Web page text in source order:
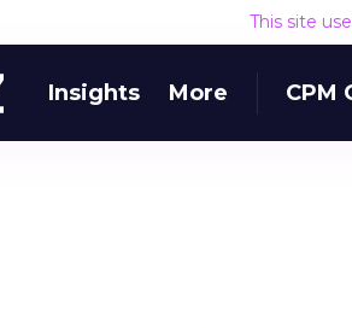
This site
Insights More CPM